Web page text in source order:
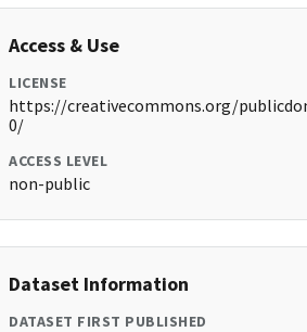
Access & Use
LICENSE
https://creativecommons.org/
0/
ACCESS LEVEL
non-public
Dataset Information
DATASET FIRST PUBLISHED